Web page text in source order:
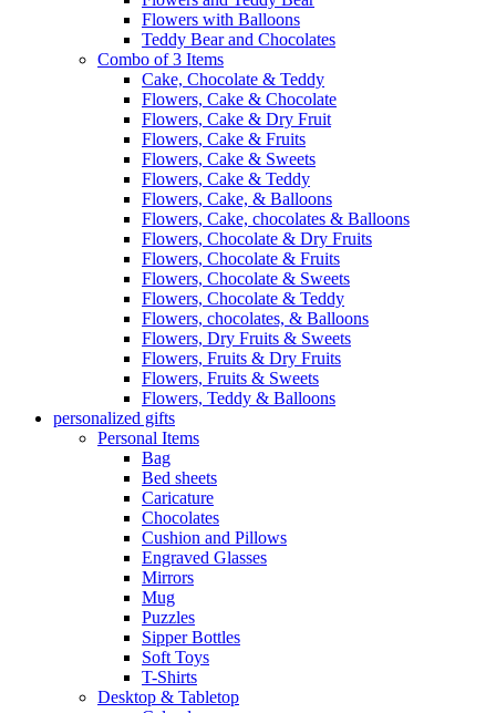
Flowers with Balloons
Teddy Bear and Chocolates
Combo of 3 Items
Cake, Chocolate & Teddy
Flowers, Cake & Chocolate
Flowers, Cake & Dry Fruit
Flowers, Cake & Fruits
Flowers, Cake & Sweets
Flowers, Cake & Teddy
Flowers, Cake, & Balloons
Flowers, Cake, chocolates & Balloons
Flowers, Chocolate & Dry Fruits
Flowers, Chocolate & Fruits
Flowers, Chocolate & Sweets
Flowers, Chocolate & Teddy
Flowers, chocolates, & Balloons
Flowers, Dry Fruits & Sweets
Flowers, Fruits & Dry Fruits
Flowers, Fruits & Sweets
Flowers, Teddy & Balloons
personalized gifts
Personal Items
Bag
Bed sheets
Caricature
Chocolates
Cushion and Pillows
Engraved Glasses
Mirrors
Mug
Puzzles
Sipper Bottles
Soft Toys
T-Shirts
Desktop & Tabletop